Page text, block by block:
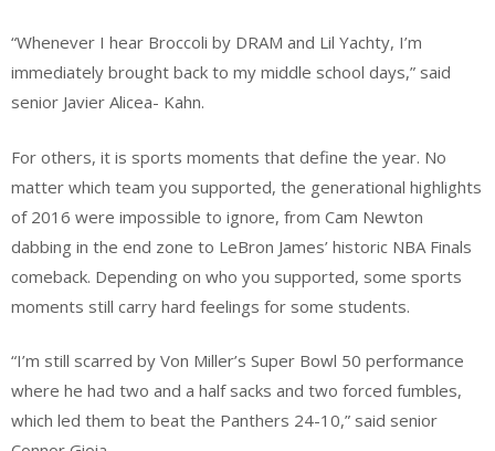
“Whenever I hear Broccoli by DRAM and Lil Yachty, I’m
immediately brought back to my middle school days,” said
senior Javier Alicea- Kahn.
For others, it is sports moments that define the year. No
matter which team you supported, the generational highlights
of 2016 were impossible to ignore, from Cam Newton
dabbing in the end zone to LeBron James’ historic NBA Finals
comeback. Depending on who you supported, some sports
moments still carry hard feelings for some students.
“I’m still scarred by Von Miller’s Super Bowl 50 performance
where he had two and a half sacks and two forced fumbles,
which led them to beat the Panthers 24-10,” said senior